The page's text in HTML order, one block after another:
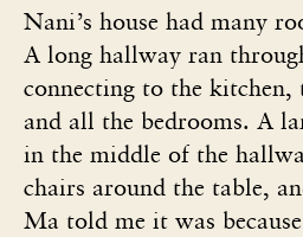
Nani’s house had many
A long hallway ran
connecting to the
and all the bedrooms. A
in the middle of the
chairs around the table,
Ma told me it was